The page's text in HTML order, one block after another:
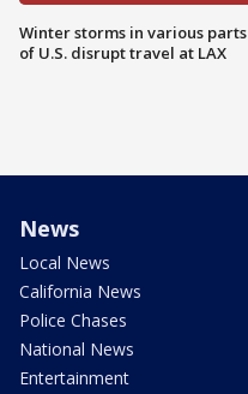
Winter storms in various parts
of U.S. disrupt travel at LAX
News
Local News
California News
Police Chases
National News
Entertainment